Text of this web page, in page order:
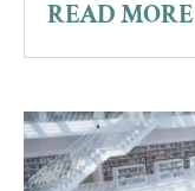
READ MORE